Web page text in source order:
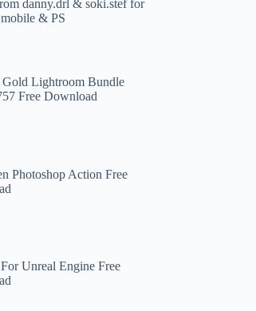
danny.drl & soki.stef for
& PS
Gold Lightroom Bundle
Free Download
Photoshop Action Free
Unreal Engine Free